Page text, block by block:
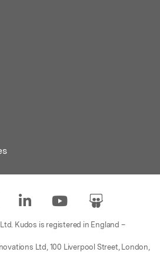
Kudos is registered in England –
Ltd, 100 Liverpool Street, London,